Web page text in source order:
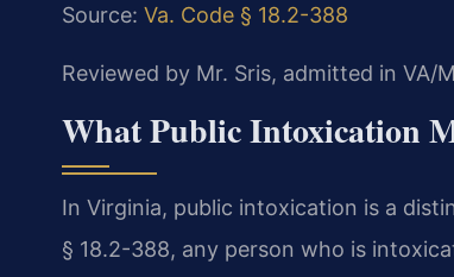
Source: Va. Code § 18.2-388
Reviewed by Mr. Sris, admitted in VA/
What Public Intoxication
In Virginia, public intoxication is a
§ 18.2-388, any person who is